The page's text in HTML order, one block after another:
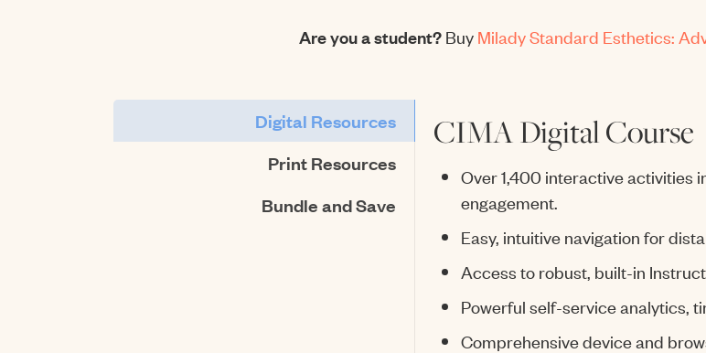
Are you a student? Buy Milady Standard Esthetics:
Digital Resources
Print Resources
Bundle and Save
CIMA Digital Course
Over 1,400 interactive activities
engagement.
Easy, intuitive navigation for
Access to robust, built-in
Powerful self-service analytics,
Comprehensive device and